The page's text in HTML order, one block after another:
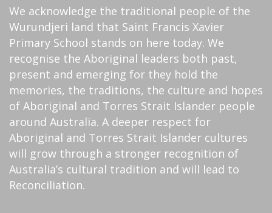
We acknowledge the traditional people of the
Wurundjeri land that Saint Francis Xavier
Primary School stands on here today. We
recognise the Aboriginal leaders both past,
present and emerging for they hold the
memories, the traditions, the culture and hopes
of Aboriginal and Torres Strait Islander people
around Australia. A deeper respect for
Aboriginal and Torres Strait Islander cultures
will grow through a stronger recognition of
Australia’s cultural tradition and will lead to
Reconciliation.